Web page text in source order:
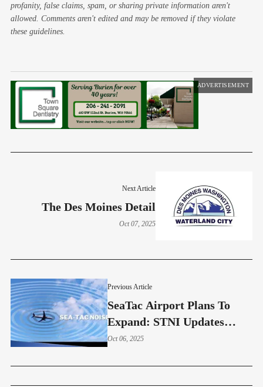
profanity, false claims, spam, or sharing private information aren't
allowed. Comments aren't edited and may be removed if they violate
these guidelines.
ADVERTISEMENT
Previous Article
SeaTac Airport Plans To
Expand: STNI Updates
Residents On Pollution And
Oct 06, 2025
Next Article
The Des Moines Detail
Oct 07, 2025